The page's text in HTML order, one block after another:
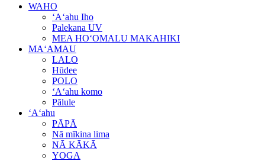
WAHO
ʻAʻahu Iho
Palekana UV
MEA HOʻOMALU MAKAHIKI
MAʻAMAU
LALO
Hūdee
POLO
ʻAʻahu komo
Pālule
ʻAʻahu
PĀPĀ
Nā mīkina lima
NĀ KĀKĀ
YOGA